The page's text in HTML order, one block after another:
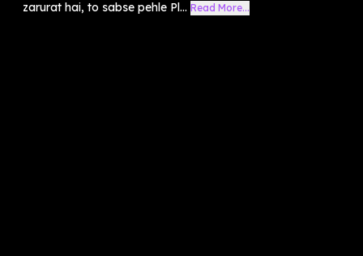
zarurat hai, to sabse pehle Pl... Read More...